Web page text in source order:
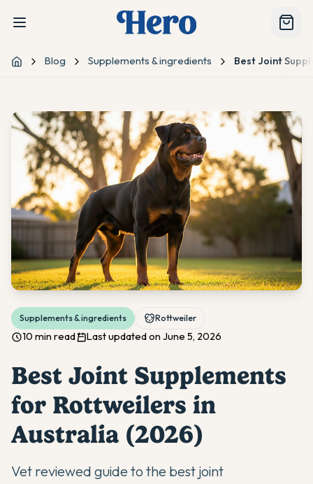
Home Blog Supplements & ingredients Best Joint
Supplements & ingredients Rottweiler
10 min read Last updated on June 5, 2026
Best Joint Supplements
for Rottweilers in
Australia (2026)
Vet reviewed guide to the best joint